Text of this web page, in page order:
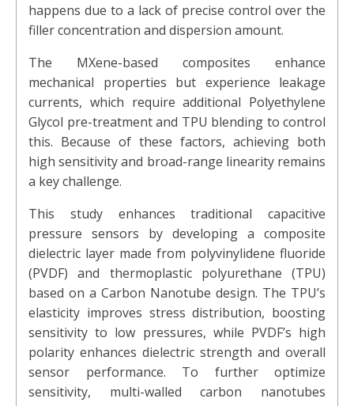
happens due to a lack of precise control over the
filler concentration and dispersion amount.
The MXene-based composites enhance
mechanical properties but experience leakage
currents, which require additional Polyethylene
Glycol pre-treatment and TPU blending to control
this. Because of these factors, achieving both
high sensitivity and broad-range linearity remains
a key challenge.
This study enhances traditional capacitive
pressure sensors by developing a composite
dielectric layer made from polyvinylidene fluoride
(PVDF) and thermoplastic polyurethane (TPU)
based on a Carbon Nanotube design. The TPU’s
elasticity improves stress distribution, boosting
sensitivity to low pressures, while PVDF’s high
polarity enhances dielectric strength and overall
sensor performance. To further optimize
sensitivity, multi-walled carbon nanotubes